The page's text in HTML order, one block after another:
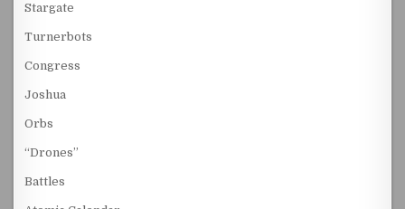
Stargate
Turnerbots
Congress
Joshua
Orbs
“Drones”
Battles